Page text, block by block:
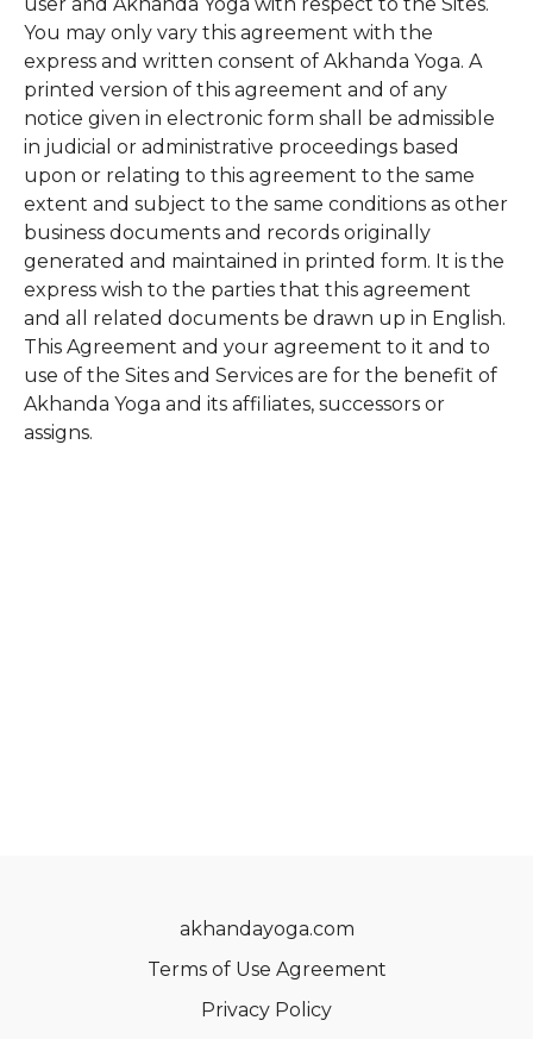
You may only vary this agreement with the
express and written consent of Akhanda Yoga. A
printed version of this agreement and of any
notice given in electronic form shall be admissible
in judicial or administrative proceedings based
upon or relating to this agreement to the same
extent and subject to the same conditions as other
business documents and records originally
generated and maintained in printed form. It is the
express wish to the parties that this agreement
and all related documents be drawn up in English.
This Agreement and your agreement to it and to
use of the Sites and Services are for the benefit of
Akhanda Yoga and its affiliates, successors or
assigns.
akhandayoga.com
Terms of Use Agreement
Privacy Policy